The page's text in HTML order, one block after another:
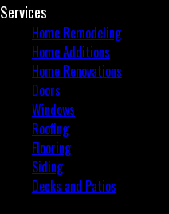
Services
Home Remodeling
Home Additions
Home Renovations
Doors
Windows
Roofing
Flooring
Siding
Decks and Patios